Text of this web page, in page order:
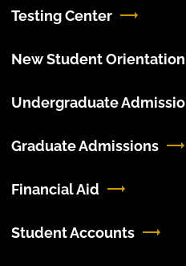
Testing Center
New Student Orientation
Undergraduate
Graduate Admissions
Financial Aid
Student Accounts